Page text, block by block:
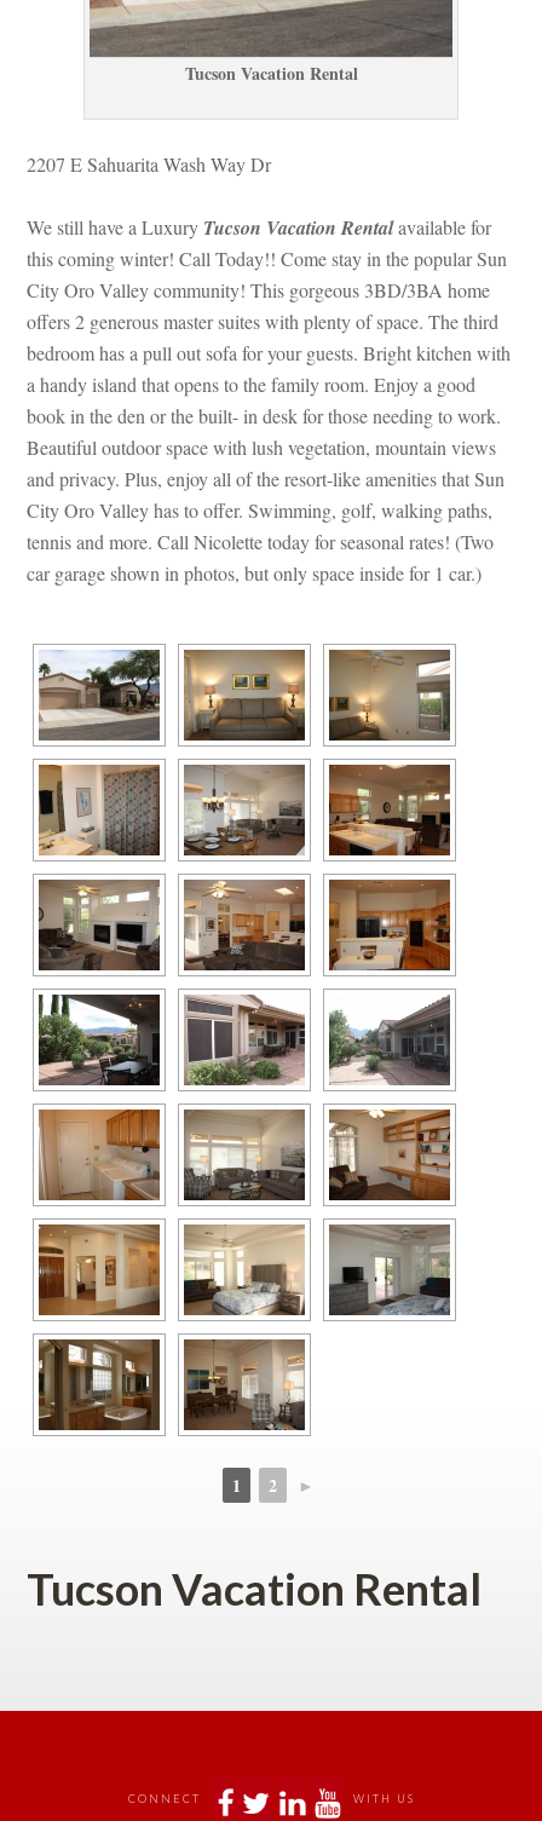
Tucson Vacation Rental
2207 E Sahuarita Wash Way Dr
We still have a Luxury Tucson Vacation Rental available for
this coming winter! Call Today!! Come stay in the popular Sun
City Oro Valley community! This gorgeous 3BD/3BA home
offers 2 generous master suites with plenty of space. The third
bedroom has a pull out sofa for your guests. Bright kitchen with
a handy island that opens to the family room. Enjoy a good
book in the den or the built- in desk for those needing to work.
Beautiful outdoor space with lush vegetation, mountain views
and privacy. Plus, enjoy all of the resort-like amenities that Sun
City Oro Valley has to offer. Swimming, golf, walking paths,
tennis and more. Call Nicolette today for seasonal rates! (Two
car garage shown in photos, but only space inside for 1 car.)
1 2 ►
Tucson Vacation Rental
CONNECT WITH US